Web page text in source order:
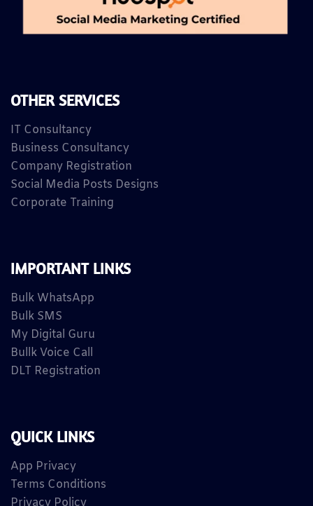
OTHER SERVICES
IT Consultancy
Business Consultancy
Company Registration
Social Media Posts Designs
Corporate Training
IMPORTANT LINKS
Bulk WhatsApp
Bulk SMS
My Digital Guru
Bullk Voice Call
DLT Registration
QUICK LINKS
App Privacy
Terms Conditions
Privacy Policy